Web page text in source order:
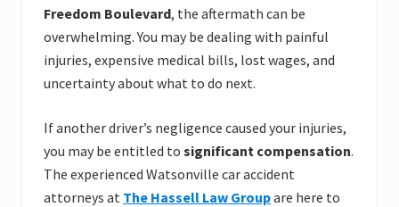
Freedom Boulevard, the aftermath can be
overwhelming. You may be dealing with painful
injuries, expensive medical bills, lost wages, and
uncertainty about what to do next.
If another driver’s negligence caused your injuries,
you may be entitled to significant compensation.
The experienced Watsonville car accident
attorneys at The Hassell Law Groupare here to